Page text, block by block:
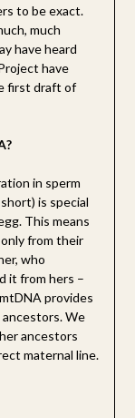
to be exact.
much
have heard
have
first draft of
in sperm
is special
This means
from their
who
it from hers –
provides
We
ancestors
maternal line.